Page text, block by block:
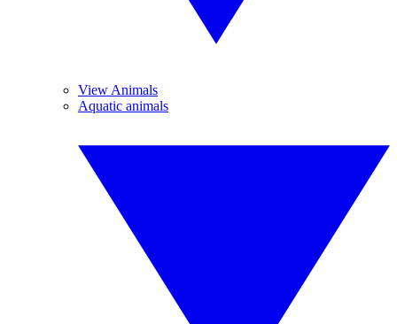
View Animals
Aquatic animals